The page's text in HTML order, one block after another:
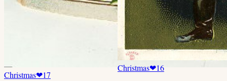
Christmas❤17
Christmas❤16